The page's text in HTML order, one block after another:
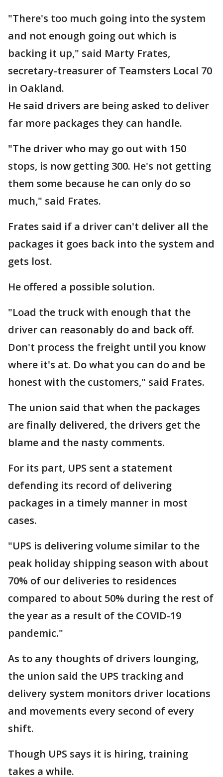
"There's too much going into the system
and not enough going out which is
backing it up," said Marty Frates,
secretary-treasurer of Teamsters Local 70
in Oakland.
He said drivers are being asked to deliver
far more packages they can handle.
"The driver who may go out with 150
stops, is now getting 300. He's not getting
them some because he can only do so
much," said Frates.
Frates said if a driver can't deliver all the
packages it goes back into the system and
gets lost.
He offered a possible solution.
"Load the truck with enough that the
driver can reasonably do and back off.
Don't process the freight until you know
where it's at. Do what you can do and be
honest with the customers," said Frates.
The union said that when the packages
are finally delivered, the drivers get the
blame and the nasty comments.
For its part, UPS sent a statement
defending its record of delivering
packages in a timely manner in most
cases.
"UPS is delivering volume similar to the
peak holiday shipping season with about
70% of our deliveries to residences
compared to about 50% during the rest of
the year as a result of the COVID-19
pandemic."
As to any thoughts of drivers lounging,
the union said the UPS tracking and
delivery system monitors driver locations
and movements every second of every
shift.
Though UPS says it is hiring, training
takes a while.